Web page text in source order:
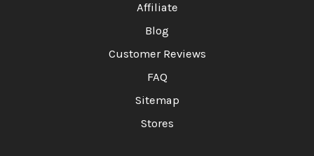
Affiliate
Blog
Customer Reviews
FAQ
Sitemap
Stores